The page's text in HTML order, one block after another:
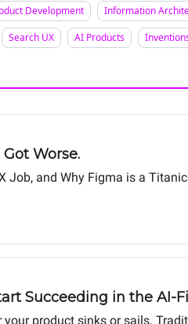
Development Information
Search UX AI Products
Worse.
Job, and Why Figma is a
Succeeding in the AI-
product sinks or sails.